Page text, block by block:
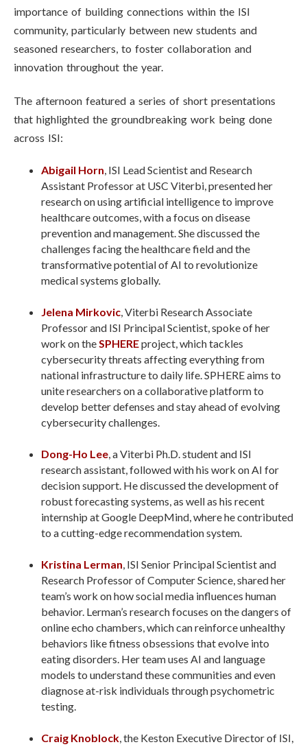
importance of building connections within the ISI
community, particularly between new students and
seasoned researchers, to foster collaboration and
innovation throughout the year.
The afternoon featured a series of short presentations
that highlighted the groundbreaking work being done
across ISI:
Abigail Horn, ISI Lead Scientist and Research
Assistant Professor at USC Viterbi, presented her
research on using artificial intelligence to improve
healthcare outcomes, with a focus on disease
prevention and management. She discussed the
challenges facing the healthcare field and the
transformative potential of AI to revolutionize
medical systems globally.
Jelena Mirkovic, Viterbi Research Associate
Professor and ISI Principal Scientist, spoke of her
work on theSPHEREproject, which tackles
cybersecurity threats affecting everything from
national infrastructure to daily life. SPHERE aims to
unite researchers on a collaborative platform to
develop better defenses and stay ahead of evolving
cybersecurity challenges.
Dong-Ho Lee, a Viterbi Ph.D. student and ISI
research assistant, followed with his work on AI for
decision support. He discussed the development of
robust forecasting systems, as well as his recent
internship at Google DeepMind, where he contributed
to a cutting-edge recommendation system.
Kristina Lerman, ISI Senior Principal Scientist and
Research Professor of Computer Science, shared her
team’s work on how social media influences human
behavior. Lerman’s research focuses on the dangers of
online echo chambers, which can reinforce unhealthy
behaviors like fitness obsessions that evolve into
eating disorders. Her team uses AI and language
models to understand these communities and even
diagnose at-risk individuals through psychometric
testing.
Craig Knoblock, the Keston Executive Director of ISI,